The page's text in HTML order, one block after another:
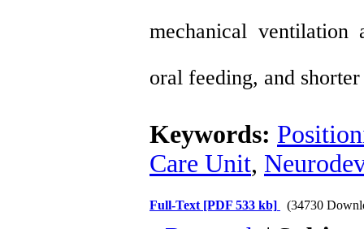
mechanical ventilation
oral feeding, and
Keywords:
Care Unit,
Full-Text [PDF 533 kb] (34730